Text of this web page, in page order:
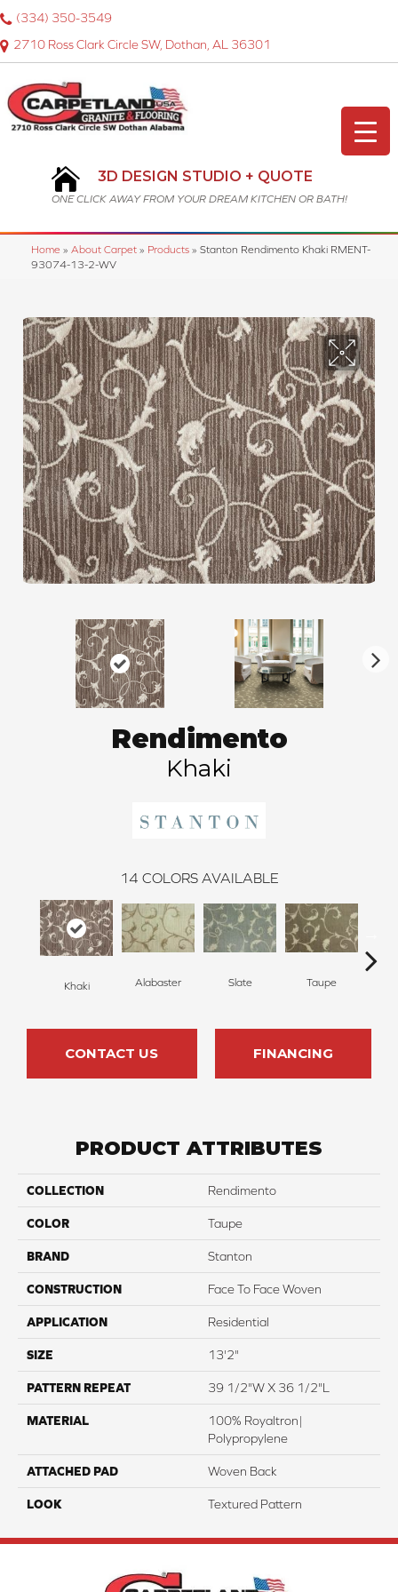
2710 Ross Clark Circle SW, Dothan, AL 36301
(334) 350-3549
3D DESIGN STUDIO + QUOTE
ONE CLICK AWAY FROM YOUR DREAM KITCHEN OR BATH!
Home » About Carpet » Products » Stanton Rendimento Khaki RMENT-
93074-13-2-WV
Rendimento
Khaki
14 COLORS AVAILABLE
Khaki Alabaster Slate Taupe
CONTACT US FINANCING
PRODUCT ATTRIBUTES
COLLECTION Rendimento
COLOR Taupe
BRAND Stanton
CONSTRUCTION Face To Face Woven
APPLICATION Residential
SIZE 13'2"
PATTERN REPEAT 39 1/2"W X 36 1/2"L
MATERIAL
100% Royaltron|
Polypropylene
ATTACHED PAD Woven Back
LOOK Textured Pattern